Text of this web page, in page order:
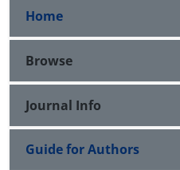
Home
Browse
Journal Info
Guide for Authors